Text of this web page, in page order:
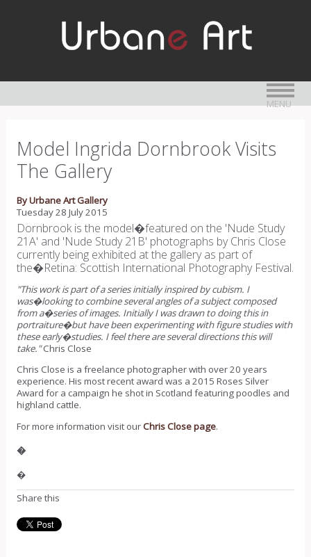
MENU
Model Ingrida Dornbrook Visits
The Gallery
By Urbane Art Gallery
Tuesday 28 July 2015
Dornbrook is the model�featured on the 'Nude Study
21A' and 'Nude Study 21B' photographs by Chris Close
currently being exhibited at the gallery as part of
the�Retina: Scottish International Photography Festival.
"This work is part of a series initially inspired by cubism. I
was�looking to combine several angles of a subject composed
from a�series of images. Initially I was drawn to doing this in
portraiture�but have been experimenting with figure studies with
these early�studies. I feel there are several directions this will
take."Chris Close
Chris Close is a freelance photographer with over 20 years
experience. His most recent award was a 2015 Roses Silver
Award for a campaign he shot in Scotland featuring poodles and
highland cattle.
For more information visit ourChris Close page.
�
�
Share this